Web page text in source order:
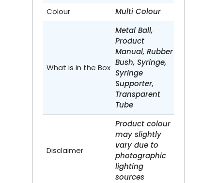
Colour Multi Colour
What is in the Box
Metal Ball,
Product
Manual, Rubber
Bush, Syringe,
Syringe
Supporter,
Transparent
Tube
Disclaimer
Product colour
may slightly
vary due to
photographic
lighting
sources